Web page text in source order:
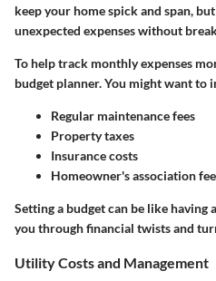
keep your home spick and span,
unexpected expenses without
To help track monthly expenses
budget planner. You might want to
Regular maintenance fees
Property taxes
Insurance costs
Homeowner's association
Setting a budget can be like
you through financial twists and
Utility Costs and Management